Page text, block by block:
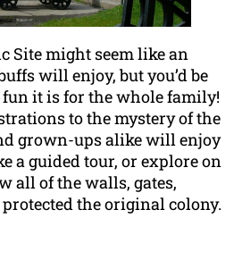
Site might seem like an
will enjoy, but you’d be
it is for the whole family!
to the mystery of the
grown-ups alike will enjoy
a guided tour, or explore on
all of the walls, gates,
the original colony.